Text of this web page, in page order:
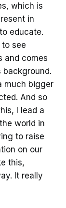
which is
in
educate.
see
and comes
background.
much bigger
And so
I lead a
world in
to raise
on our
this,
It really